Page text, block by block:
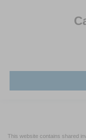
This website contains shared